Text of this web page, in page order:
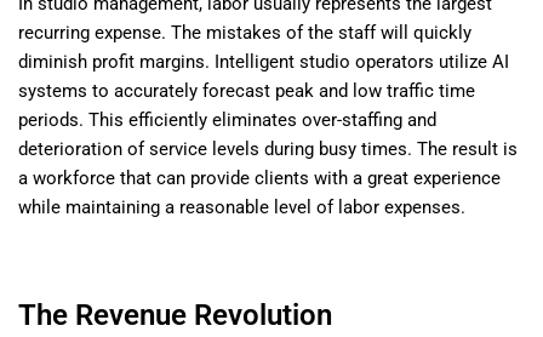
recurring expense. The mistakes of the staff will quickly
diminish profit margins. Intelligent studio operators utilize AI
systems to accurately forecast peak and low traffic time
periods. This efficiently eliminates over-staffing and
deterioration of service levels during busy times. The result is
a workforce that can provide clients with a great experience
while maintaining a reasonable level of labor expenses.
The Revenue Revolution